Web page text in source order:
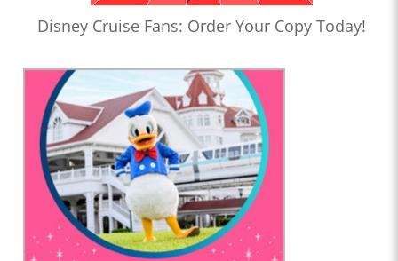
Disney Cruise Fans: Order Your Copy Today!